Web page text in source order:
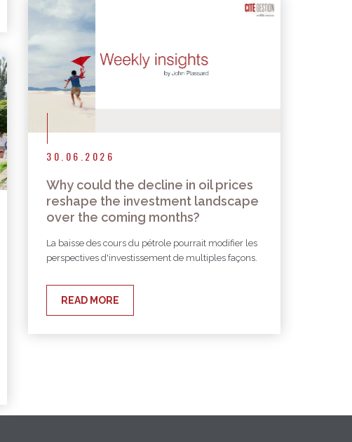
30.06.2026
Why could the decline in oil prices
reshape the investment landscape
over the coming months?
La baisse des cours du pétrole pourrait modifier les
perspectives d'investissement de multiples façons.
READ MORE